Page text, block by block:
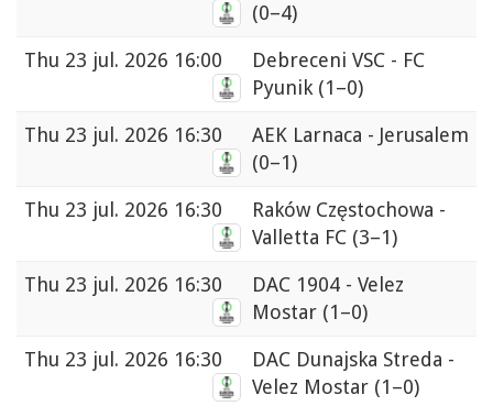
(0–4)
Thu 23 jul. 2026 16:00
Debreceni VSC - FC
Pyunik (1–0)
Thu 23 jul. 2026 16:30
AEK Larnaca - Jerusalem
(0–1)
Thu 23 jul. 2026 16:30
Raków Częstochowa -
Valletta FC (3–1)
Thu 23 jul. 2026 16:30
DAC 1904 - Velez
Mostar (1–0)
Thu 23 jul. 2026 16:30
DAC Dunajska Streda -
Velez Mostar (1–0)